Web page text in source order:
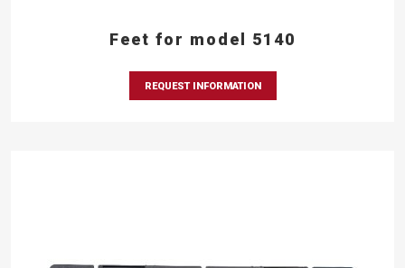
Feet for model 5140
REQUEST INFORMATION